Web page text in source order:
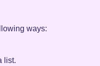
ways:
list.